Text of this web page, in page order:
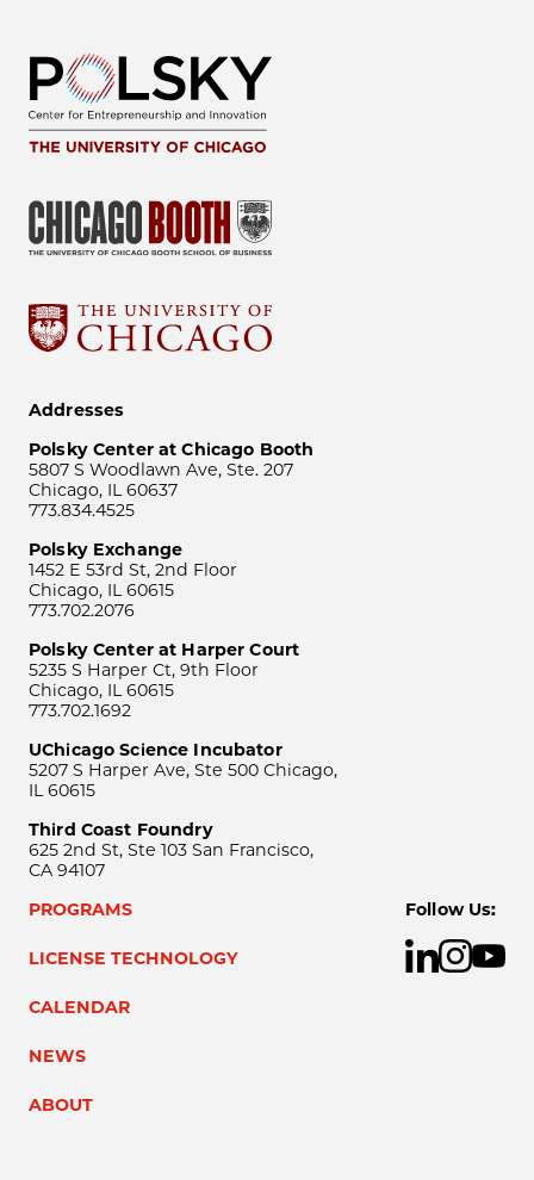
Addresses
Polsky Center at Chicago Booth
5807 S Woodlawn Ave, Ste. 207
Chicago, IL 60637
773.834.4525
Polsky Exchange
1452 E 53rd St, 2nd Floor
Chicago, IL 60615
773.702.2076
Polsky Center at Harper Court
5235 S Harper Ct, 9th Floor
Chicago, IL 60615
773.702.1692
UChicago Science Incubator
5207 S Harper Ave, Ste 500 Chicago,
IL 60615
Third Coast Foundry
625 2nd St, Ste 103 San Francisco,
CA 94107
PROGRAMS
LICENSE TECHNOLOGY
CALENDAR
NEWS
ABOUT
Follow Us: